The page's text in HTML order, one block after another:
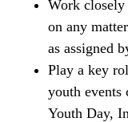
Work closely
on any
as assigned
Play a key
youth events
Youth Day,